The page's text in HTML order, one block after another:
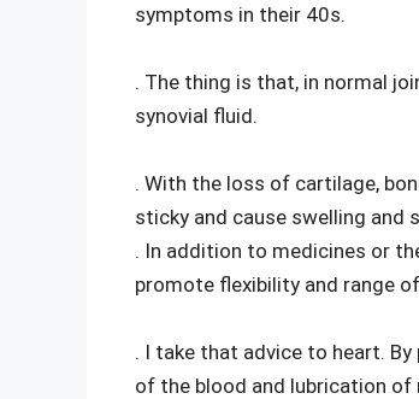
symptoms in their 40s.
. The thing is that, in normal
synovial fluid.
. With the loss of cartilage,
sticky and cause swelling and
. In addition to medicines or
promote flexibility and range
. I take that advice to heart.
of the blood and lubrication of